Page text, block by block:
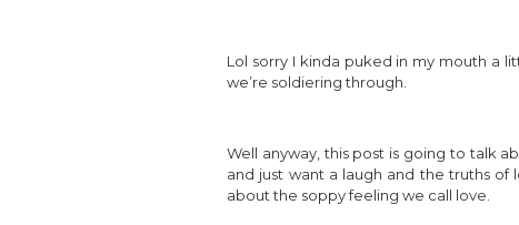
Lol sorry I kinda puked in my mouth a
we’re soldiering through.
Well anyway, this post is going to talk
and just want a laugh and the truths of
about the soppy feeling we call love.